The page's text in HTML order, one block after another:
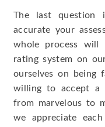
The last question
accurate your
whole process will
rating system on
ourselves on being
willing to accept a
from marvelous to
we appreciate each